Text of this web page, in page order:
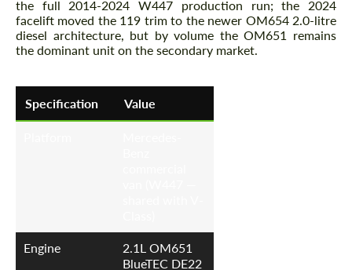
the full 2014-2024 W447 production run; the 2024
facelift moved the 119 trim to the newer OM654 2.0-litre
diesel architecture, but by volume the OM651 remains
the dominant unit on the secondary market.
Specification Value
Engine
2.1L OM651
BlueTEC DE22